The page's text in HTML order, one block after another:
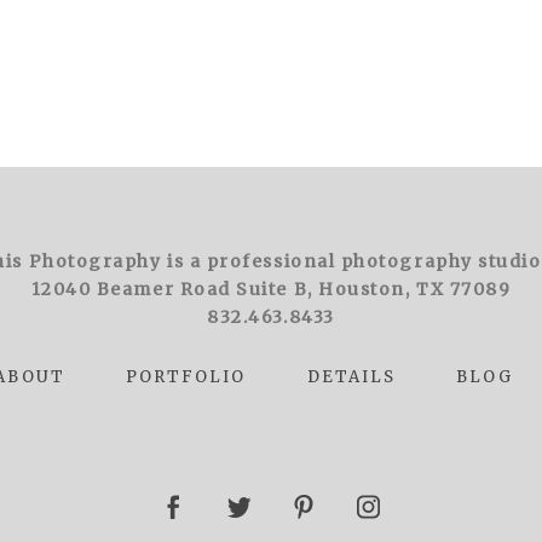
Photography is a professional photography
12040 Beamer Road Suite B, Houston, TX 77089
832.463.8433
PORTFOLIO DETAILS BLOG